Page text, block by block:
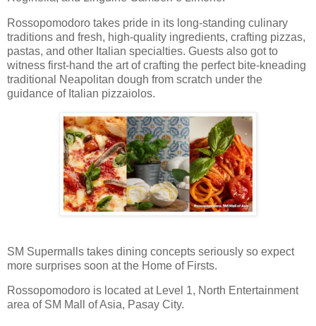
Rossopomodoro takes pride in its long-standing culinary
traditions and fresh, high-quality ingredients, crafting pizzas,
pastas, and other Italian specialties. Guests also got to
witness first-hand the art of crafting the perfect bite-kneading
traditional Neapolitan dough from scratch under the
guidance of Italian pizzaiolos.
SM Supermalls takes dining concepts seriously so expect
more surprises soon at the Home of Firsts.
Rossopomodoro is located at Level 1, North Entertainment
area of SM Mall of Asia, Pasay City.